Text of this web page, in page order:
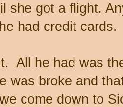
she got a flight.
had credit
All he had was
was broke and
come down to